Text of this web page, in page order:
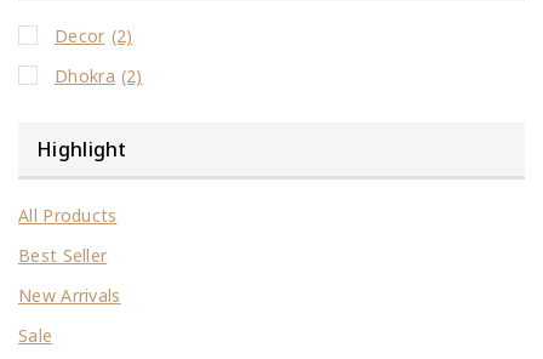
Decor (2)
Dhokra (2)
Highlight
All Products
Best Seller
New Arrivals
Sale